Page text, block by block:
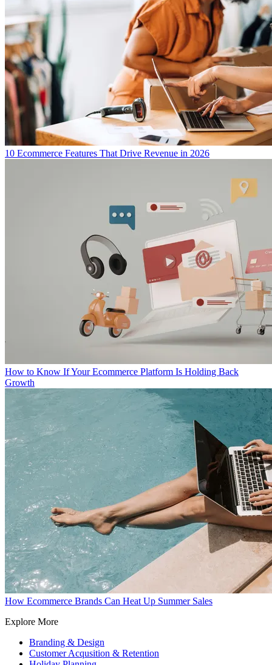
10 Ecommerce Features That Drive Revenue in 2026
How to Know If Your Ecommerce Platform Is Holding Back
Growth
How Ecommerce Brands Can Heat Up Summer Sales
Explore More
Branding & Design
Customer Acqusition & Retention